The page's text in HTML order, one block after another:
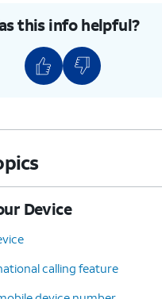
this info helpful?
Device
calling feature